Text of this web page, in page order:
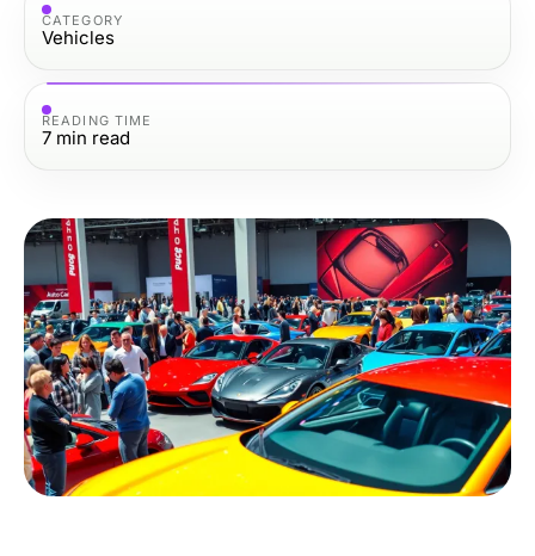
CATEGORY
Vehicles
READING TIME
7 min read